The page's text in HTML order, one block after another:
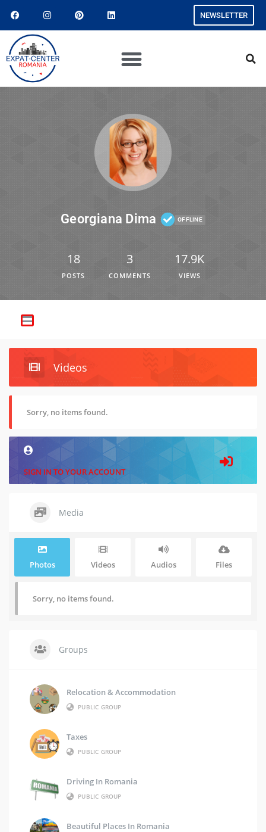
NEWSLETTER
Georgiana Dima OFFLINE
18
POSTS
3
COMMENTS
17.9K
VIEWS
Videos
Sorry, no items found.
SIGN IN TO YOUR ACCOUNT
Media
Photos Videos Audios Files
Sorry, no items found.
Groups
Relocation & Accommodation
PUBLIC GROUP
Taxes
PUBLIC GROUP
Driving In Romania
PUBLIC GROUP
Beautiful Places In Romania